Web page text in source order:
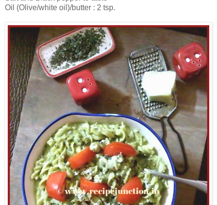
Oil (Olive/white oil)/butter : 2 tsp.